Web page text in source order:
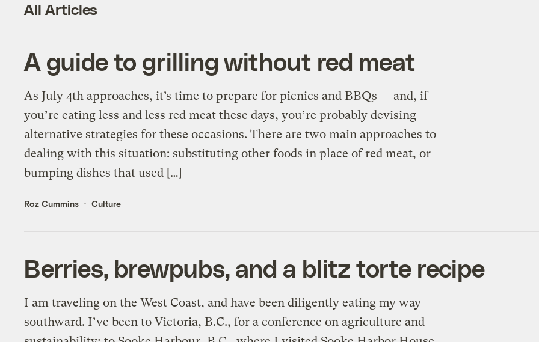
All Articles
A guide to grilling without red meat
As July 4th approaches, it’s time to prepare for picnics and BBQs — and, if
you’re eating less and less red meat these days, you’re probably devising
alternative strategies for these occasions. There are two main approaches to
dealing with this situation: substituting other foods in place of red meat, or
bumping dishes that used […]
Roz Cummins Culture
Berries, brewpubs, and a blitz torte recipe
I am traveling on the West Coast, and have been diligently eating my way
southward. I’ve been to Victoria, B.C., for a conference on agriculture and